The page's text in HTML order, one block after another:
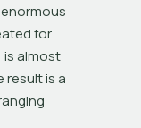
for
almost
result is a